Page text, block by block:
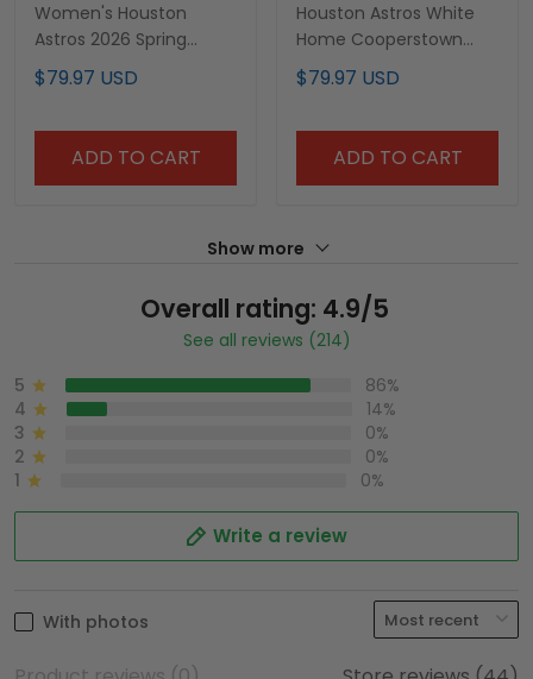
Women's Houston
Astros 2026 Spring
Training White Custom
Jersey - All Stitched
$79.97 USD
ADD TO CART
Houston Astros White
Home Cooperstown
Collection Custom
Name and Number
$79.97 USD
ADD TO CART
Show more
Overall rating: 4.9/5
See all reviews (214)
5
86%
4
14%
3
0%
2
0%
1
0%
Write a review
With photos